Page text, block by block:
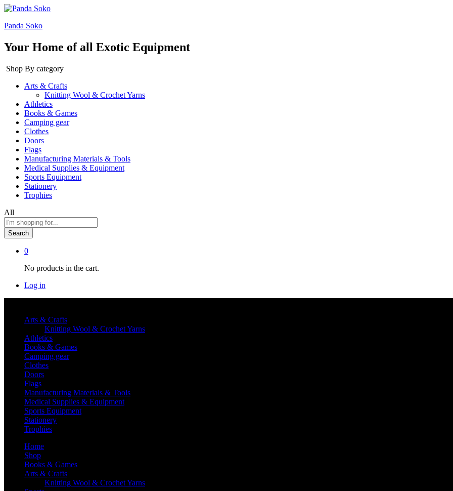
Panda Soko
Your Home of all Exotic Equipment
Shop By category
Arts & Crafts
Knitting Wool & Crochet Yarns
Athletics
Books & Games
Camping gear
Clothes
Doors
Flags
Manufacturing Materials & Tools
Medical Supplies & Equipment
Sports Equipment
Stationery
Trophies
All
Search
0
No products in the cart.
Log in
Arts & Crafts
Knitting Wool & Crochet Yarns
Athletics
Books & Games
Camping gear
Clothes
Doors
Flags
Manufacturing Materials & Tools
Medical Supplies & Equipment
Sports Equipment
Stationery
Trophies
Home
Shop
Books & Games
Arts & Crafts
Knitting Wool & Crochet Yarns